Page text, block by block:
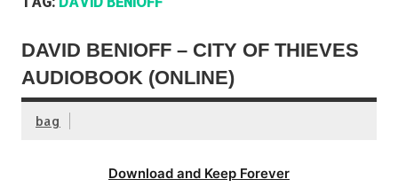
DAVID BENIOFF – CITY OF THIEVES
AUDIOBOOK (ONLINE)
bag
Download and Keep Forever